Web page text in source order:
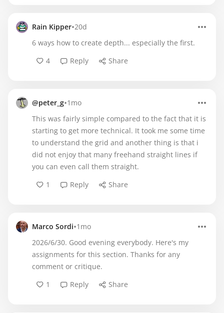
Rain Kipper•20d
6 ways how to create depth... especially the first.
4
Reply Share
@peter_g•1mo
This was fairly simple compared to the fact that it is
starting to get more technical. It took me some time
to understand the grid and another thing is that i
did not enjoy that many freehand straight lines if
you can even call them straight.
1
Reply Share
Marco Sordi•1mo
2026/6/30. Good evening everybody. Here's my
assignments for this section. Thanks for any
comment or critique.
1
Reply Share